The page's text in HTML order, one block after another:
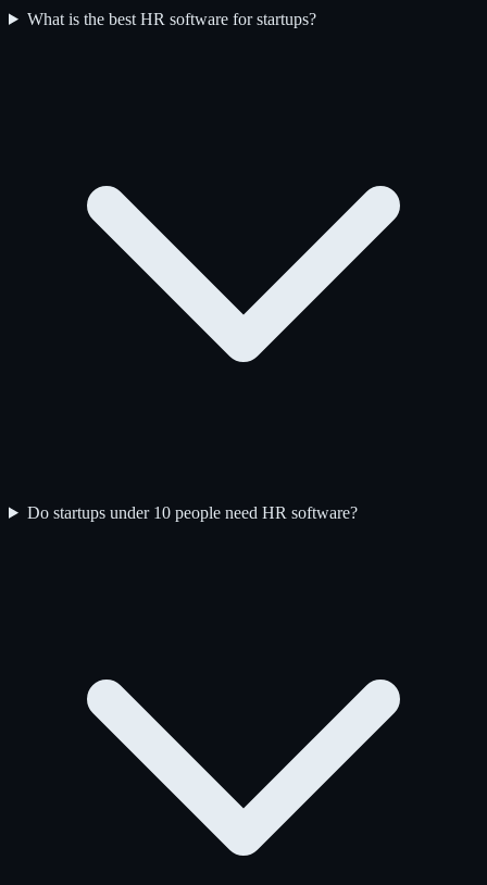
What is the best HR software for startups?
Do startups under 10 people need HR software?